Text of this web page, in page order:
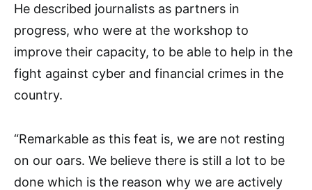
He described journalists as partners in
progress, who were at the workshop to
improve their capacity, to be able to help in the
fight against cyber and financial crimes in the
country.
“Remarkable as this feat is, we are not resting
on our oars. We believe there is still a lot to be
done which is the reason why we are actively